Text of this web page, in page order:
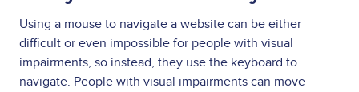
Using a mouse to navigate a website can be either
difficult or even impossible for people with visual
impairments, so instead, they use the keyboard to
navigate. People with visual impairments can move